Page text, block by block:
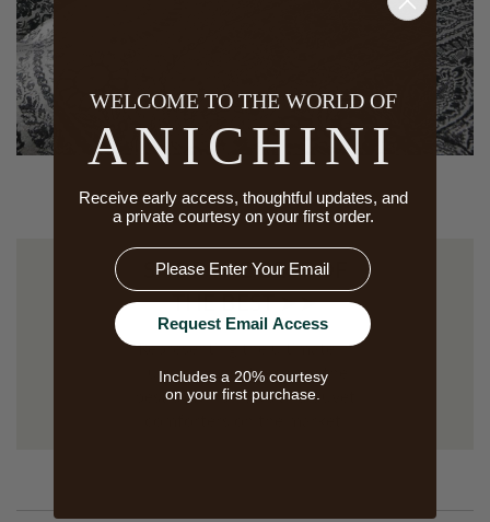
SHOP THE BEST OF
THE BEST ➤➤
Representing the ultimate in
luxury down, these are the
best down pillows and duvet
WELCOME TO THE WORLD OF
ANICHINI
Receive early access, thoughtful updates, and
a private courtesy on your first order.
Email
Request Email Access
Includes a 20% courtesy
on your first purchase.